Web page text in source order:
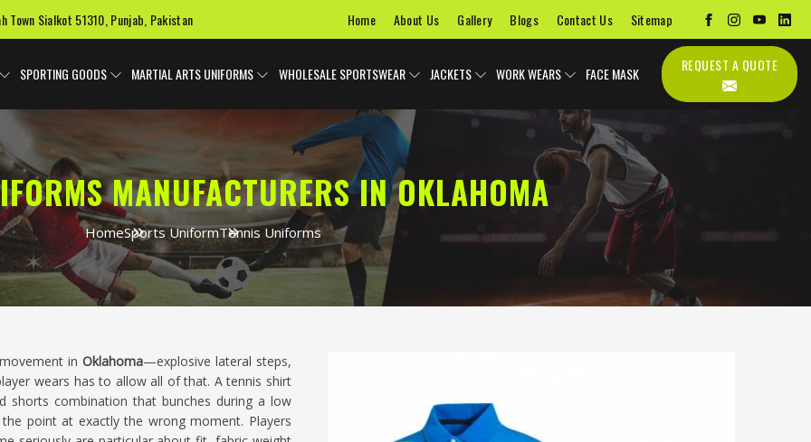
Town Sialkot 51310, Punjab, Pakistan Home About Us Gallery Blogs Contact Us Sitemap
SPORTING GOODS MARTIAL ARTS UNIFORMS WHOLESALE SPORTSWEAR JACKETS WORK WEARS FACE MASK
MANUFACTURERS IN OKLAHOMA
HomeSports UniformTennis Uniforms
in Oklahoma—explosive lateral steps,
wears has to allow all of that. A tennis shirt
shorts combination that bunches during a low
point at exactly the wrong moment. Players